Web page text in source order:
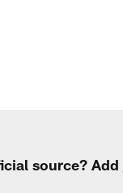
source? Add